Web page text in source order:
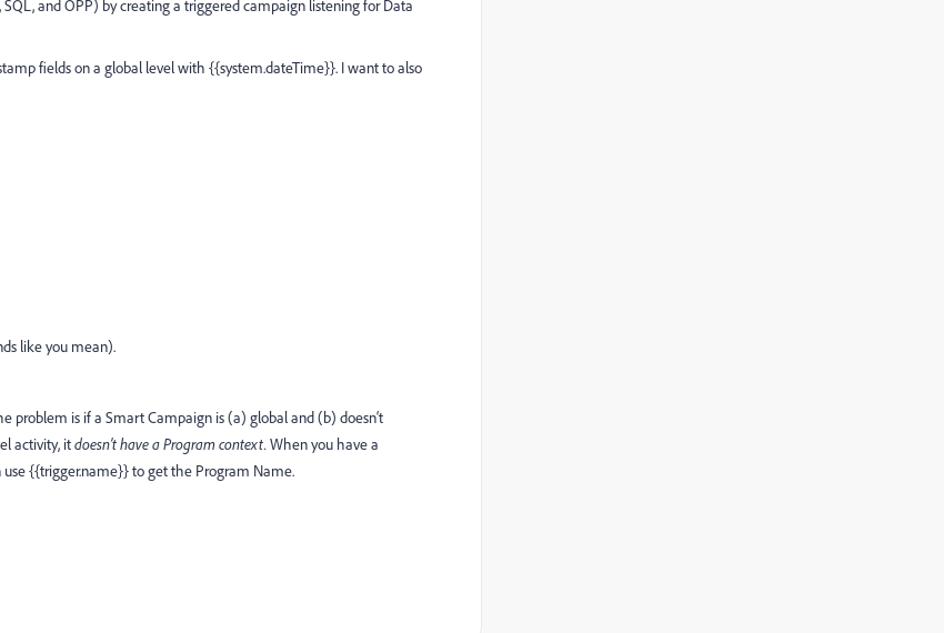
and OPP) by creating a triggered campaign listening for Data
fields on a global level with {{system.dateTime}}. I want to also
like you mean).
is if a Smart Campaign is (a) global and (b) doesn‘t
activity, itdoesn’t have a Program context.When you have a
{{trigger.name}} to get the Program Name.